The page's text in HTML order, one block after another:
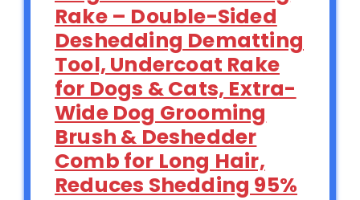
Rake – Double-Sided
Deshedding Dematting
Tool, Undercoat Rake
for Dogs & Cats, Extra-
Wide Dog Grooming
Brush & Deshedder
Comb for Long Hair,
Reduces Shedding 95%